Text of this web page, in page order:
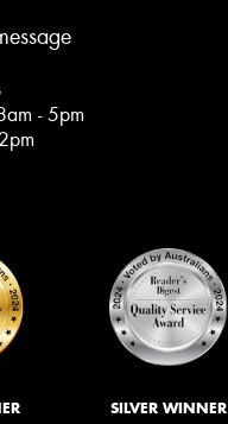
- 5pm
SILVER WINNER